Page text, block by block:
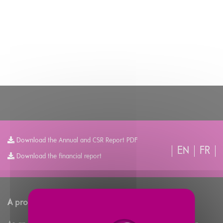
Download the Annual and CSR Report PDF
Download the financial report EN FR
A propos